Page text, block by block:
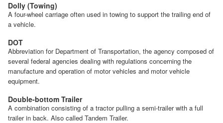
Dolly (Towing)
A four-wheel carriage often used in towing to support the trailing end of
a vehicle.
DOT
Abbreviation for Department of Transportation, the agency composed of
several federal agencies dealing with regulations concerning the
manufacture and operation of motor vehicles and motor vehicle
equipment.
Double-bottom Trailer
A combination consisting of a tractor pulling a semi-trailer with a full
trailer in back. Also called Tandem Trailer.